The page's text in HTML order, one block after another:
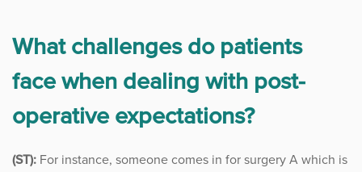
What challenges do patients
face when dealing with post-
operative expectations?
(ST): For instance, someone comes in for surgery A which is